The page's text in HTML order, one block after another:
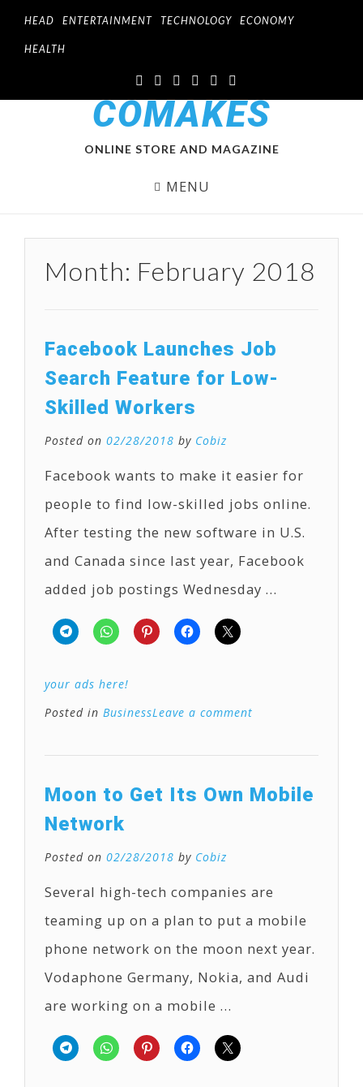
HEAD ENTERTAINMENT TECHNOLOGY ECONOMY
HEALTH
COMAKES
ONLINE STORE AND MAGAZINE
MENU
Month: February 2018
Facebook Launches Job
Search Feature for Low-
Skilled Workers
Posted on 02/28/2018 by Cobiz
Facebook wants to make it easier for
people to find low-skilled jobs online.
After testing the new software in U.S.
and Canada since last year, Facebook
added job postings Wednesday …
your ads here!
Posted in BusinessLeave a comment
Moon to Get Its Own Mobile
Network
Posted on 02/28/2018 by Cobiz
Several high-tech companies are
teaming up on a plan to put a mobile
phone network on the moon next year.
Vodaphone Germany, Nokia, and Audi
are working on a mobile …